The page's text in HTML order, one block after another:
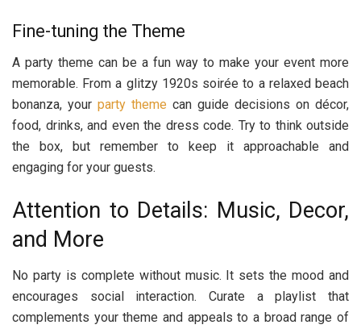
Fine-tuning the Theme
A party theme can be a fun way to make your event more
memorable. From a glitzy 1920s soirée to a relaxed beach
bonanza, your party theme can guide decisions on décor,
food, drinks, and even the dress code. Try to think outside
the box, but remember to keep it approachable and
engaging for your guests.
Attention to Details: Music, Decor,
and More
No party is complete without music. It sets the mood and
encourages social interaction. Curate a playlist that
complements your theme and appeals to a broad range of